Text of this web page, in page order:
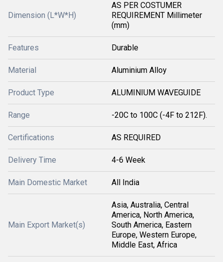
Dimension (L*W*H)
AS PER COSTUMER
REQUIREMENT Millimeter
(mm)
Features Durable
Material Aluminium Alloy
Product Type ALUMINIUM WAVEGUIDE
Range -20C to 100C (-4F to 212F).
Certifications AS REQUIRED
Delivery Time 4-6 Week
Main Domestic Market All India
Main Export Market(s)
Asia, Australia, Central
America, North America,
South America, Eastern
Europe, Western Europe,
Middle East, Africa